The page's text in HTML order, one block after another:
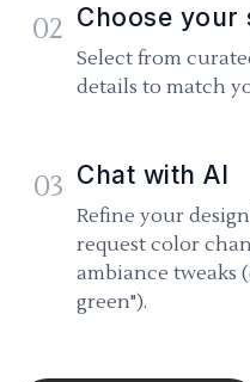
02 Choose your
Select from
details to match
03 Chat with AI
Refine your
request color
ambiance tweaks
green").